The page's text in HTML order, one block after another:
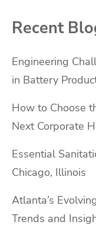
Recent
Engineering
in Battery
How to Choose
Next Corporate
Essential
Chicago, Illinois
Atlanta’s
Trends and